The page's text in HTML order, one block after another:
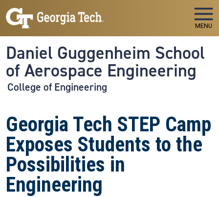
Skip to main navigation
Skip to main content
MENU
Daniel Guggenheim School
of Aerospace Engineering
College of Engineering
Georgia Tech STEP Camp
Exposes Students to the
Possibilities in
Engineering